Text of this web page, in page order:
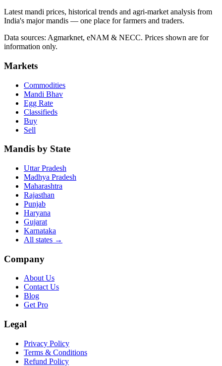
Latest mandi prices, historical trends and agri-market analysis from
India's major mandis — one place for farmers and traders.
Data sources: Agmarknet, eNAM & NECC. Prices shown are for
information only.
Markets
Commodities
Mandi Bhav
Egg Rate
Classifieds
Buy
Sell
Mandis by State
Uttar Pradesh
Madhya Pradesh
Maharashtra
Rajasthan
Punjab
Haryana
Gujarat
Karnataka
All states →
Company
About Us
Contact Us
Blog
Get Pro
Legal
Privacy Policy
Terms & Conditions
Refund Policy